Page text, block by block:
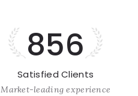
856
Satisfied Clients
Market-leading experience